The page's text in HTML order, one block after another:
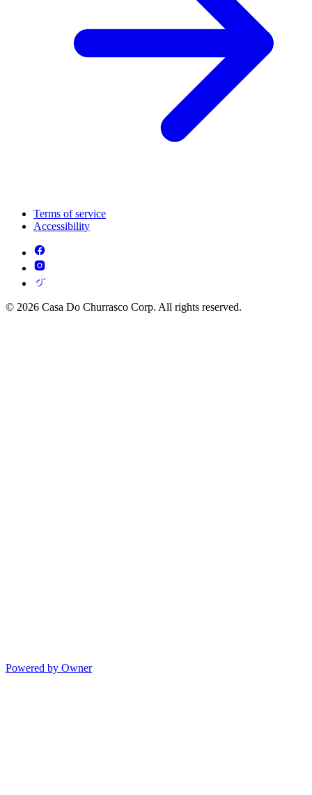
Terms of service
Accessibility
© 2026 Casa Do Churrasco Corp. All rights reserved.
Powered by Owner